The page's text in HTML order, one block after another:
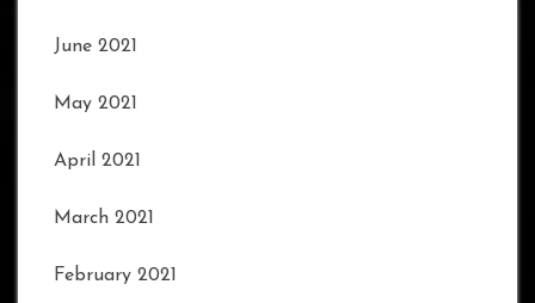
June 2021
May 2021
April 2021
March 2021
February 2021